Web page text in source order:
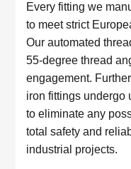
Every fitting we
to meet strict
Our automated
55-degree thread
engagement.
iron fittings undergo
to eliminate any
total safety and
industrial projects.